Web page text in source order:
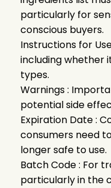
particularly for
conscious buyers.
Instructions for
including whether
types.
Warnings :
potential side
Expiration Date :
consumers need
longer safe to use.
Batch Code : For
particularly in the